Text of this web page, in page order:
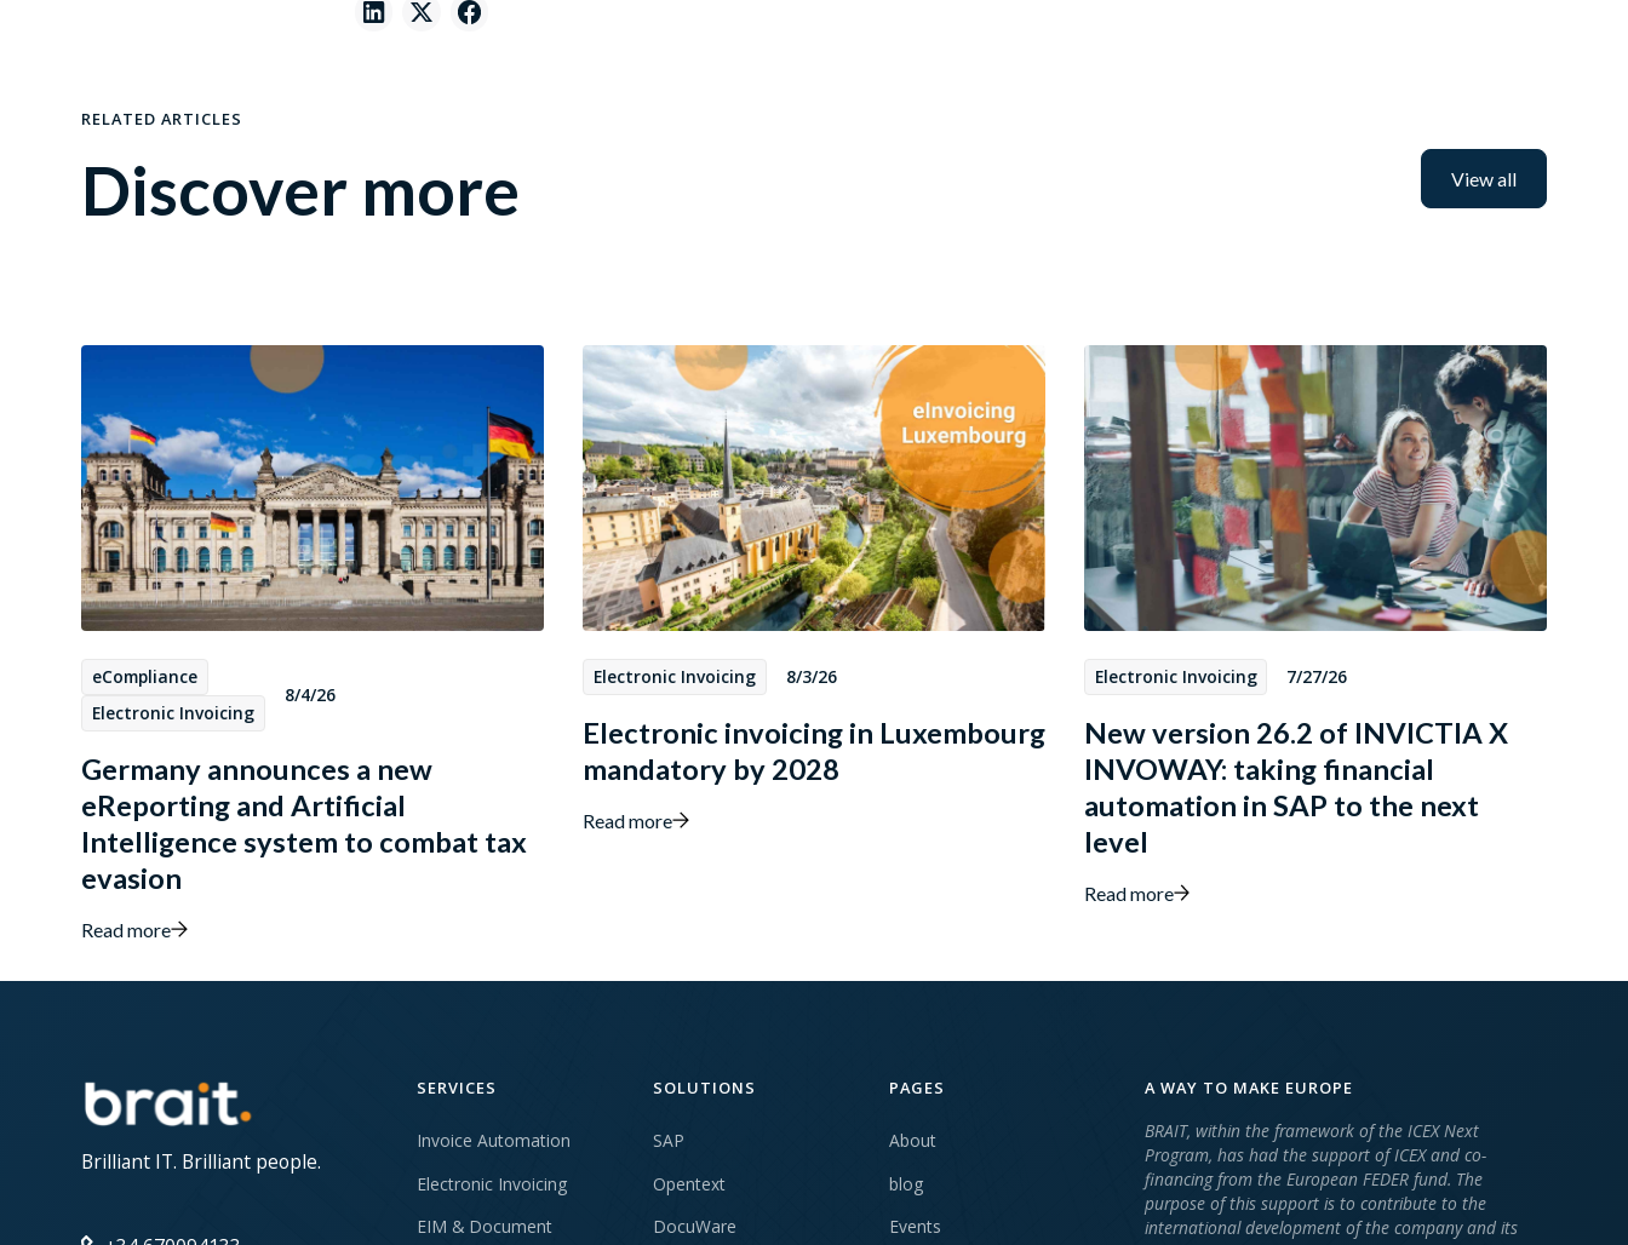
RELATED ARTICLES
Discover more View all
eCompliance
Electronic Invoicing
8/4/26
Germany announces a new
eReporting and Artificial
Intelligence system to combat tax
evasion
Read more
Electronic Invoicing 8/3/26
Electronic invoicing in Luxembourg
mandatory by 2028
Read more
Electronic Invoicing 7/27/26
New version 26.2 of INVICTIA X
INVOWAY: taking financial
automation in SAP to the next
level
Read more
Brilliant IT. Brilliant people.
SERVICES
Invoice Automation
Electronic Invoicing
EIM & Document
SOLUTIONS
SAP
Opentext
DocuWare
PAGES
About
blog
Events
A WAY TO MAKE EUROPE
BRAIT, within the framework of the ICEX Next
Program, has had the support of ICEX and co-
financing from the European FEDER fund. The
purpose of this support is to contribute to the
international development of the company and its